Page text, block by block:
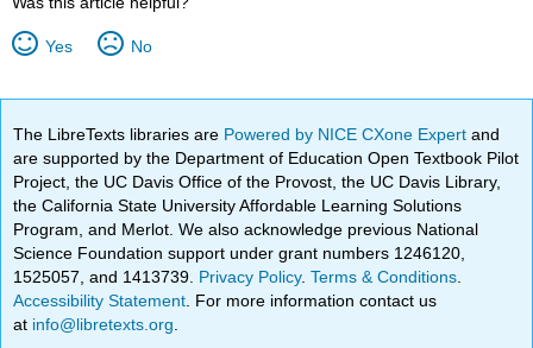
Yes No
The LibreTexts libraries are Powered by NICE CXone Expertand
are supported by the Department of Education Open Textbook Pilot
Project, the UC Davis Office of the Provost, the UC Davis Library,
the California State University Affordable Learning Solutions
Program, and Merlot. We also acknowledge previous National
Science Foundation support under grant numbers 1246120,
1525057, and 1413739. Privacy Policy.Terms & Conditions
Accessibility Statement . For more information contact us
at info@libretexts.org